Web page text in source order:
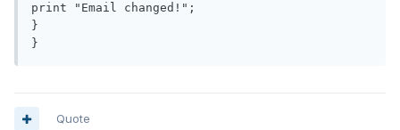
print "Email changed!";
}
Quote